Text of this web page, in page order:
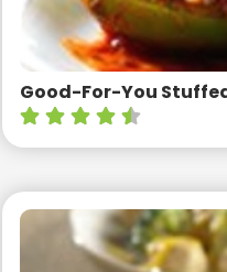
Good-For-You